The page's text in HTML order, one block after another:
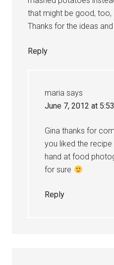
that might be good,
Thanks for the ideas
Reply
maria says
June 7, 2012 at
Gina thanks for
you liked the recipe
hand at food
for sure
Reply